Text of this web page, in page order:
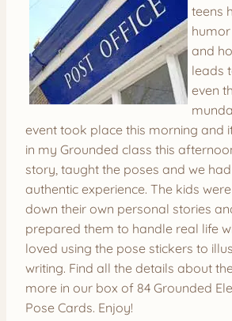
teens
and
leads
even
event took place this morning and
in my Grounded class this
story, taught the poses and we
authentic experience. The kids
down their own personal stories
prepared them to handle real life
loved using the pose stickers to
writing. Find all the details about
more in our box of 84 Grounded
Pose Cards. Enjoy!